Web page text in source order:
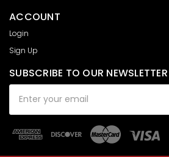
ACCOUNT
Login
Sign Up
SUBSCRIBE TO OUR NEWSLETTER
Address